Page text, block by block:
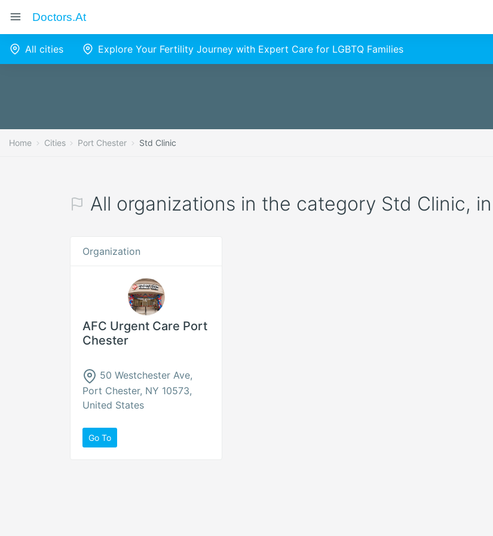
Doctors.at
All cities Explore Your Fertility Journey with Expert Care for LGBTQ Families
Home Cities Port Chester Std Clinic
All organizations in the category Std Clinic,
Organization
AFC Urgent Care Port
Chester
50 Westchester Ave,
Port Chester, NY 10573,
United States
Go To